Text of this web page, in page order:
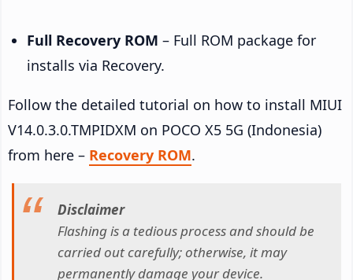
Full Recovery ROM – Full ROM package for
installs via Recovery.
Follow the detailed tutorial on how to install MIUI
V14.0.3.0.TMPIDXM on POCO X5 5G (Indonesia)
from here – Recovery ROM.
Disclaimer
Flashing is a tedious process and should be
carried out carefully; otherwise, it may
permanently damage your device.